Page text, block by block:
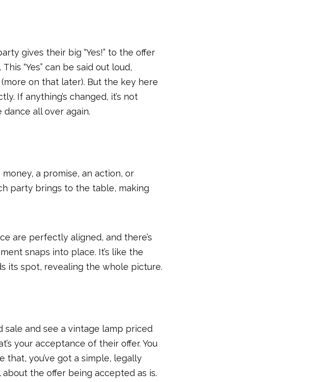
gives their big “Yes!” to the offer
“Yes” can be said out loud,
on that later). But the key here
If anything’s changed, it’s not
dance all over again.
money, a promise, an action, or
party brings to the table, making
are perfectly aligned, and there’s
snaps into place. It’s like the
its spot, revealing the whole picture.
sale and see a vintage lamp priced
your acceptance of their offer. You
that, you’ve got a simple, legally
the offer being accepted as is.